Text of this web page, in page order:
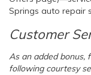
Springs auto repair
Customer
As an added bonus,
following courtesy